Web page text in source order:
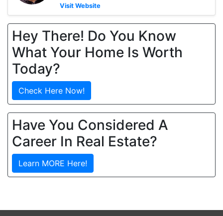
Visit Website
Hey There! Do You Know
What Your Home Is Worth
Today?
Check Here Now!
Have You Considered A
Career In Real Estate?
Learn MORE Here!